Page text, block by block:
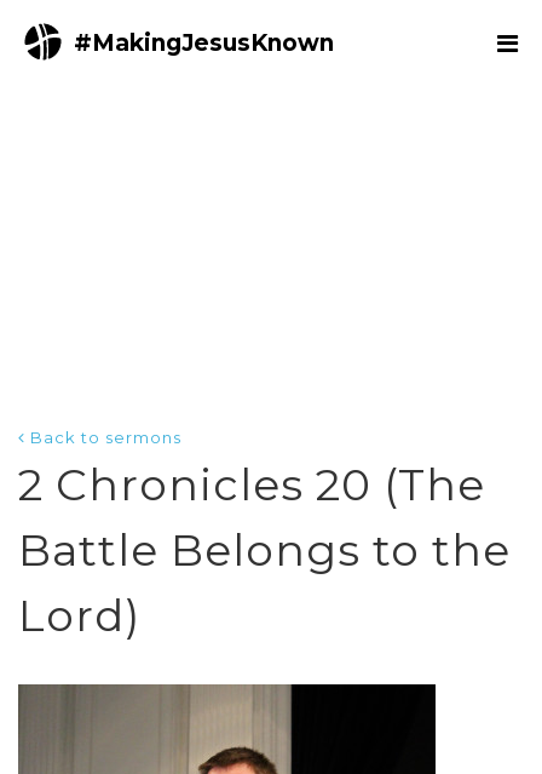
#MakingJesusKnown
Back to sermons
2 Chronicles 20 (The
Battle Belongs to the
Lord)